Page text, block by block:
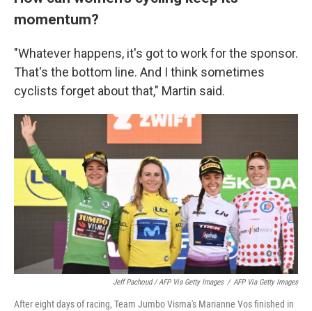
momentum?
"Whatever happens, it's got to work for the sponsor.
That's the bottom line. And I think sometimes
cyclists forget about that," Martin said.
Jeff Pachoud / AFP Via Getty Images / AFP Via Getty Images
After eight days of racing, Team Jumbo Visma's Marianne Vos finished in